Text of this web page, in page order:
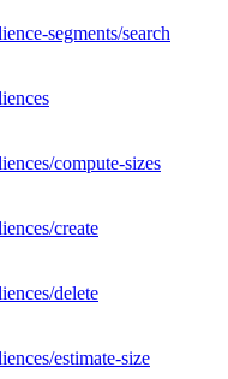
segments/search
compute-sizes
create
delete
estimate-size